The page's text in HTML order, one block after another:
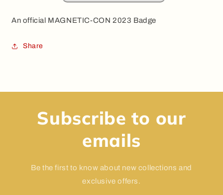
An official MAGNETIC-CON 2023 Badge
Share
Subscribe to our
emails
Be the first to know about new collections and
exclusive offers.